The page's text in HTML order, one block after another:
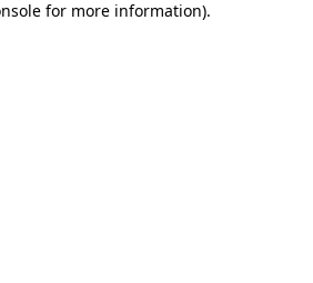
for more information).